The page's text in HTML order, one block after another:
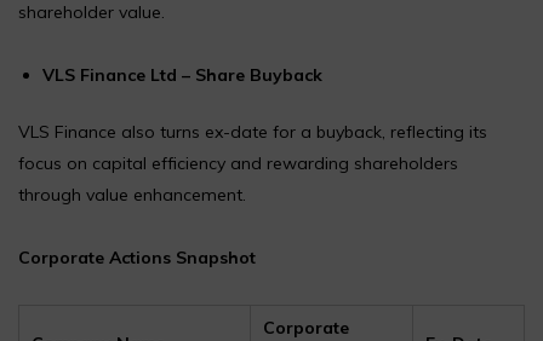
shareholder value.
VLS Finance Ltd – Share Buyback
VLS Finance also turns ex-date for a buyback, reflecting its
focus on capital efficiency and rewarding shareholders
through value enhancement.
Corporate Actions Snapshot
Corporate